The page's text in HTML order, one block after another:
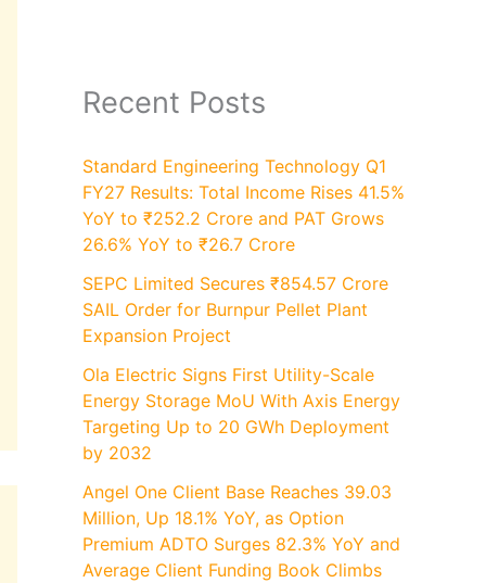
Recent Posts
Standard Engineering Technology Q1
FY27 Results: Total Income Rises 41.5%
YoY to ₹252.2 Crore and PAT Grows
26.6% YoY to ₹26.7 Crore
SEPC Limited Secures ₹854.57 Crore
SAIL Order for Burnpur Pellet Plant
Expansion Project
Ola Electric Signs First Utility-Scale
Energy Storage MoU With Axis Energy
Targeting Up to 20 GWh Deployment
by 2032
Angel One Client Base Reaches 39.03
Million, Up 18.1% YoY, as Option
Premium ADTO Surges 82.3% YoY and
Average Client Funding Book Climbs